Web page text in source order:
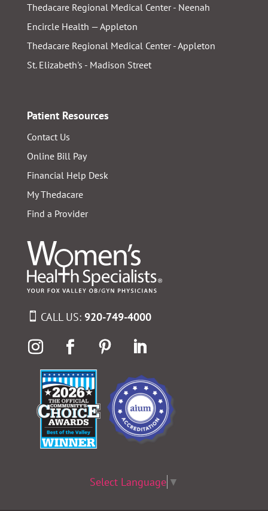
Thedacare Regional Medical Center - Neenah
Encircle Health — Appleton
Thedacare Regional Medical Center - Appleton
St. Elizabeth's - Madison Street
Patient Resources
Contact Us
Online Bill Pay
Financial Help Desk
My Thedacare
Find a Provider
CALL US: 920-749-4000
Select Language ▼